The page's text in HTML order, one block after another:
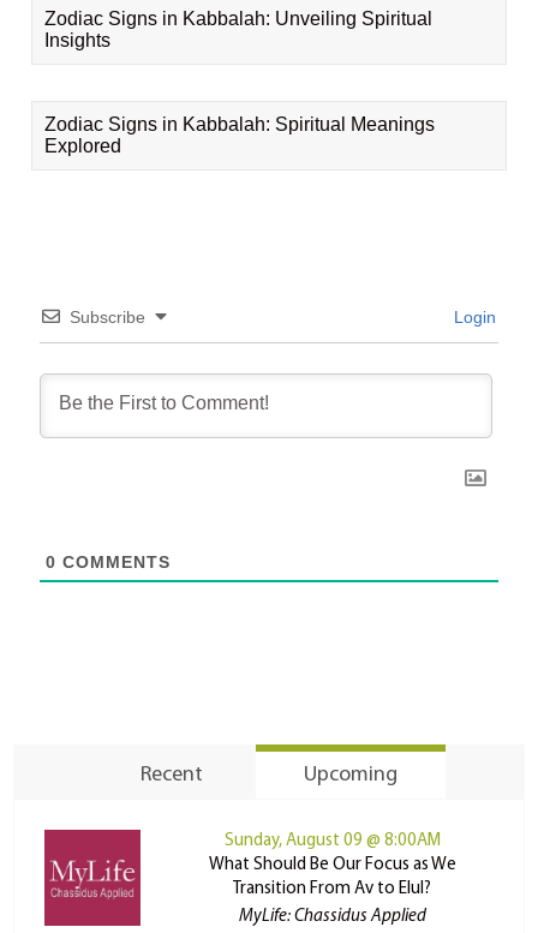
Zodiac Signs in Kabbalah: Unveiling Spiritual
Insights
Zodiac Signs in Kabbalah: Spiritual Meanings
Explored
Subscribe Login
0 COMMENTS
Recent Upcoming
Sunday, August 09 @ 8:00AM
What Should Be Our Focus as We
Transition From Av to Elul?
MyLife: Chassidus Applied